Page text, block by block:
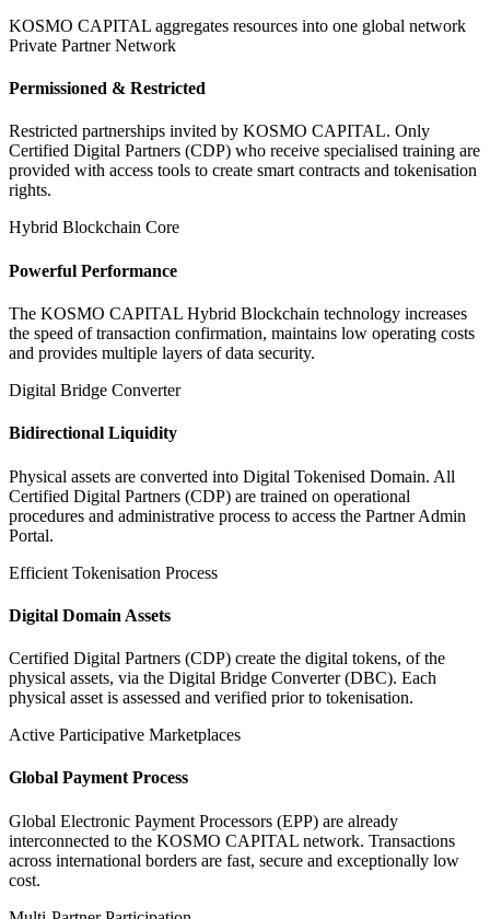
KOSMO CAPITAL aggregates resources into one global network
Private Partner Network
Permissioned & Restricted
Restricted partnerships invited by KOSMO CAPITAL. Only
Certified Digital Partners (CDP) who receive specialised training are
provided with access tools to create smart contracts and tokenisation
rights.
Hybrid Blockchain Core
Powerful Performance
The KOSMO CAPITAL Hybrid Blockchain technology increases
the speed of transaction confirmation, maintains low operating costs
and provides multiple layers of data security.
Digital Bridge Converter
Bidirectional Liquidity
Physical assets are converted into Digital Tokenised Domain. All
Certified Digital Partners (CDP) are trained on operational
procedures and administrative process to access the Partner Admin
Portal.
Efficient Tokenisation Process
Digital Domain Assets
Certified Digital Partners (CDP) create the digital tokens, of the
physical assets, via the Digital Bridge Converter (DBC). Each
physical asset is assessed and verified prior to tokenisation.
Active Participative Marketplaces
Global Payment Process
Global Electronic Payment Processors (EPP) are already
interconnected to the KOSMO CAPITAL network. Transactions
across international borders are fast, secure and exceptionally low
cost.